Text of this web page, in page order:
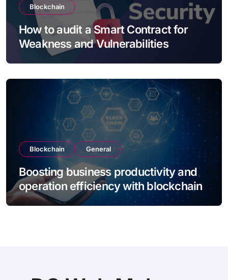
Blockchain
How to audit a Smart Contract for
Weakness and Vulnerabilities
Blockchain General
Boosting business productivity and
operation efficiency with blockchain